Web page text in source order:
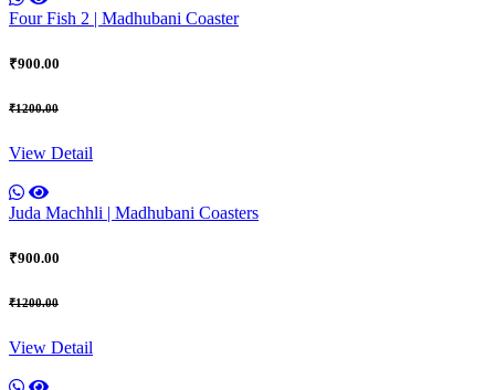
Four Fish 2 | Madhubani Coaster
₹900.00
₹1200.00
View Detail
Juda Machhli | Madhubani Coasters
₹900.00
₹1200.00
View Detail